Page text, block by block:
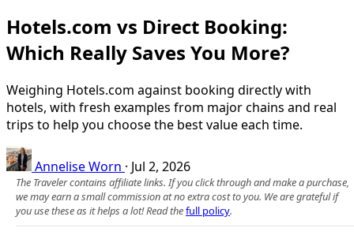
Hotels.com vs Direct Booking:
Which Really Saves You More?
Weighing Hotels.com against booking directly with
hotels, with fresh examples from major chains and real
trips to help you choose the best value each time.
Annelise Worn · Jul 2, 2026
The Traveler contains affiliate links. If you click through and make a purchase,
we may earn a small commission at no extra cost to you. We are grateful if
you use these as it helps a lot! Read thefull policy.